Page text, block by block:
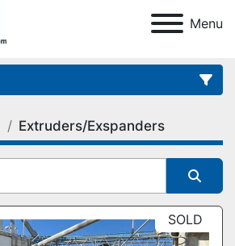
Menu
Extruders/Exspanders
Sort by SOLD